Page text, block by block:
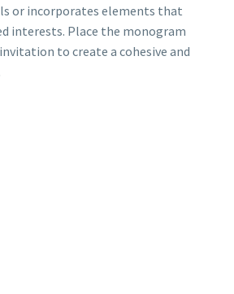
or incorporates elements that
interests. Place the monogram
to create a cohesive and